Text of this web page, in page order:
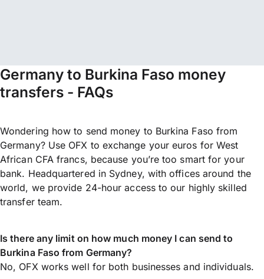
Germany to Burkina Faso money
transfers - FAQs
Wondering how to send money to Burkina Faso from
Germany? Use OFX to exchange your euros for West
African CFA francs, because you’re too smart for your
bank. Headquartered in Sydney, with offices around the
world, we provide 24-hour access to our highly skilled
transfer team.
Is there any limit on how much money I can send to
Burkina Faso from Germany?
No, OFX works well for both businesses and individuals.